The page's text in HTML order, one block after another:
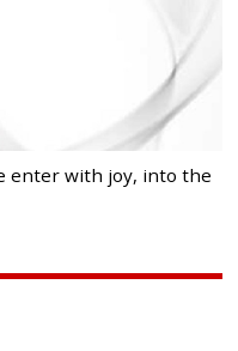
enter with joy, into the